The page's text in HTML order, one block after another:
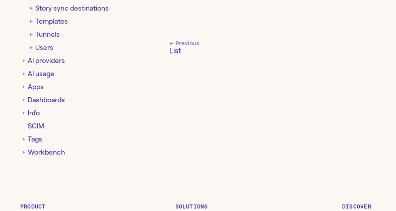
Story sync destinations
Templates
Tunnels
Users
AI providers
AI usage
Apps
Dashboards
Info
SCIM
Tags
Workbench
← Previous
List
PRODUCT SOLUTIONS DISCOVER